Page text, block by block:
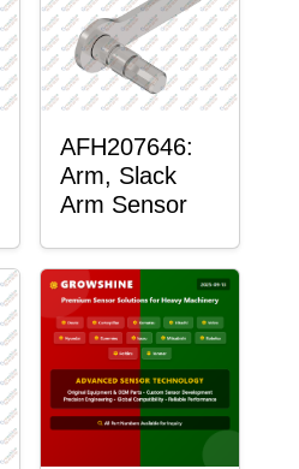
AFH207646:
Arm, Slack
Arm Sensor